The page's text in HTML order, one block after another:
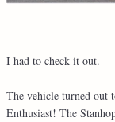
I had to check it out.
The vehicle turned out
Enthusiast! The